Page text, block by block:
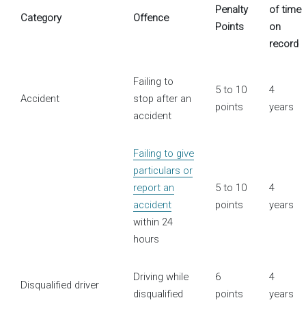
Category Offence
Penalty
Points
of time
on
record
Accident
Failing to
stop after an
accident
5 to 10
points
4
years
Failing to give
particulars or
report an
accident
within 24
hours
5 to 10
points
4
years
Disqualified driver
Driving while
disqualified
6
points
4
years